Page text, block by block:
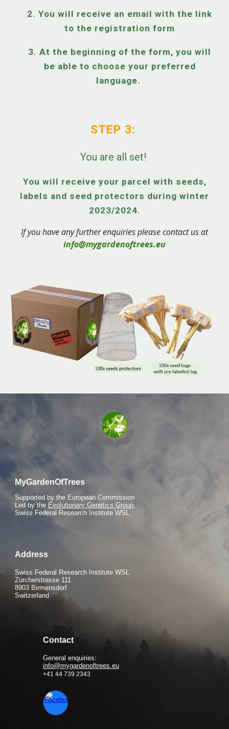
2. You will receive an email with the link
to the registration form
3. At the beginning of the form, you will
be able to choose your preferred
language.
STEP 3:
You are all set!
You will receive your parcel with seeds,
labels and seed protectors during winter
2023/2024.
If you have any further enquiries please contact us at
info@mygardenoftrees.eu
MyGardenOfTrees
Supported by the European Commission
Led by the Evolutionary Genetics Group,
Swiss Federal Research Institute WSL
Address
Swiss Federal Research Institute WSL
Zürcherstrasse 111
8903 Birmensdorf
Switzerland
Contact
General enquiries:
info@mygardenoftrees.eu
+41 44 739 2343